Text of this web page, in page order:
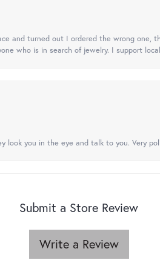
and turned out I ordered the wrong
who is in search of jewelry. I support
look you in the eye and talk to you. Very
Submit a Store Review
Write a Review